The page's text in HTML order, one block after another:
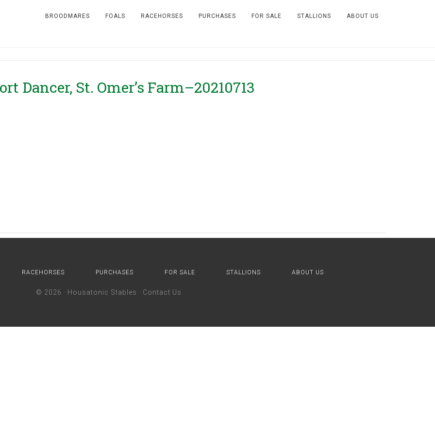
BROODMARES FOALS RACEHORSES PURCHASES FOR SALE STALLIONS ABOUT US
Dancer, St. Omer’s Farm–20210713
RACEHORSES PURCHASES FOR SALE STALLIONS ABOUT US
© 2026 · Housatonic Stables · Contact Us